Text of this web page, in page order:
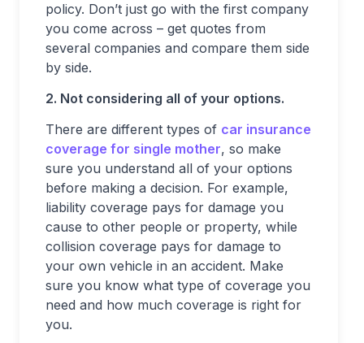
policy. Don’t just go with the first company
you come across – get quotes from
several companies and compare them side
by side.
2. Not considering all of your options.
There are different types of car insurance
coverage for single mother, so make
sure you understand all of your options
before making a decision. For example,
liability coverage pays for damage you
cause to other people or property, while
collision coverage pays for damage to
your own vehicle in an accident. Make
sure you know what type of coverage you
need and how much coverage is right for
you.